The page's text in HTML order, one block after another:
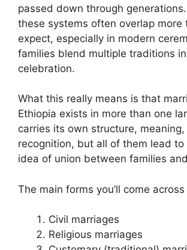
passed down through
these systems often overlap more
expect, especially in modern
families blend multiple traditions
celebration.
What this really means is that
Ethiopia exists in more than one
carries its own structure,
recognition, but all of them lead to
idea of union between families
The main forms you’ll come
Civil marriages
Religious marriages